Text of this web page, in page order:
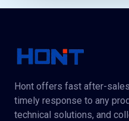
Hont offers fast after-
timely response to any
technical solutions, and